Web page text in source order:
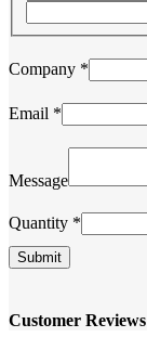
Name
Company *
Email *
Message
Quantity *
Submit
Customer Reviews